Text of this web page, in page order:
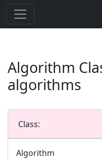
Algorithm
algorithms
Class:
Algorithm